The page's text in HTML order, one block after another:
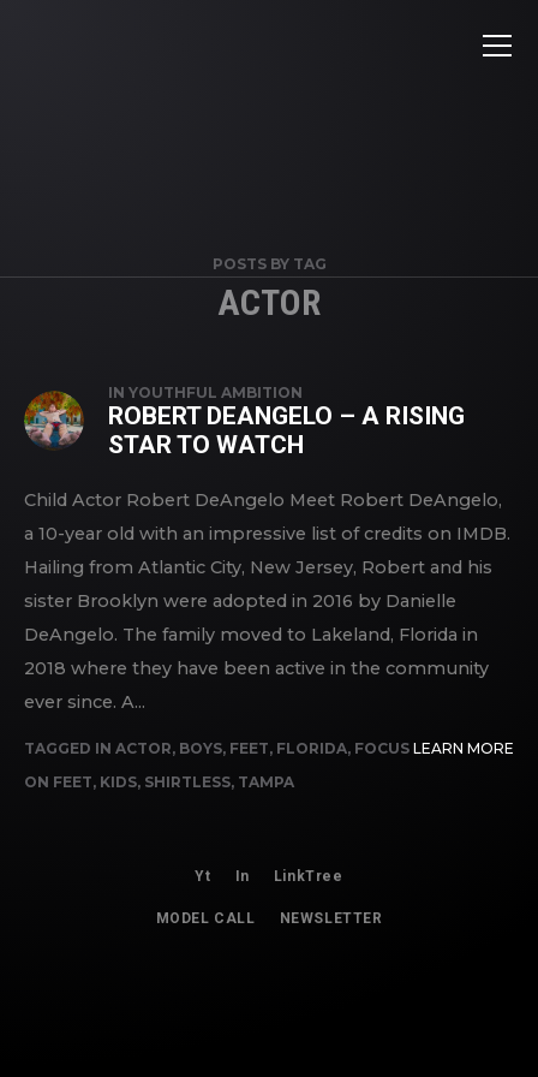
POSTS BY TAG
ACTOR
IN YOUTHFUL AMBITION
ROBERT DEANGELO – A RISING
STAR TO WATCH
Child Actor Robert DeAngelo Meet Robert DeAngelo,
a 10-year old with an impressive list of credits on IMDB.
Hailing from Atlantic City, New Jersey, Robert and his
sister Brooklyn were adopted in 2016 by Danielle
DeAngelo. The family moved to Lakeland, Florida in
2018 where they have been active in the community
ever since. A...
TAGGED IN ACTOR, BOYS, FEET, FLORIDA, FOCUS
ON FEET, KIDS, SHIRTLESS, TAMPA
LEARN MORE
Yt In LinkTree
MODEL CALL NEWSLETTER